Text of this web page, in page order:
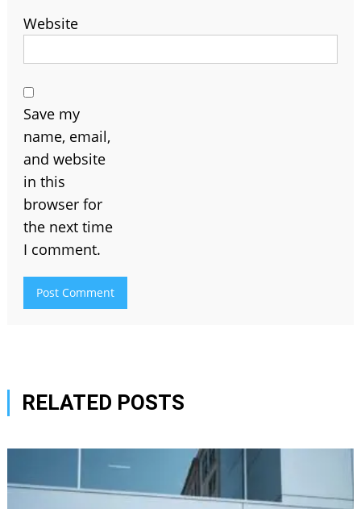
Website
Save my
name, email,
and website
in this
browser for
the next time
I comment.
RELATED POSTS